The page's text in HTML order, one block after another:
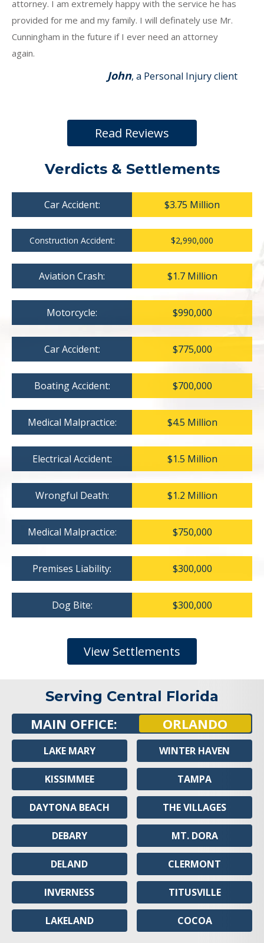
attorney. I am extremely happy with the service he has
provided for me and my family. I will definately use Mr.
Cunningham in the future if I ever need an attorney
again.
John, a Personal Injury client
Read Reviews
Verdicts & Settlements
Car Accident: $3.75 Million
Construction Accident: $2,990,000
Aviation Crash: $1.7 Million
Motorcycle: $990,000
Car Accident: $775,000
Boating Accident: $700,000
Medical Malpractice: $4.5 Million
Electrical Accident: $1.5 Million
Wrongful Death: $1.2 Million
Medical Malpractice: $750,000
Premises Liability: $300,000
Dog Bite: $300,000
View Settlements
Serving Central Florida
MAIN OFFICE: ORLANDO
LAKE MARY
KISSIMMEE
DAYTONA BEACH
DEBARY
DELAND
INVERNESS
LAKELAND
WINTER HAVEN
TAMPA
THE VILLAGES
MT. DORA
CLERMONT
TITUSVILLE
COCOA